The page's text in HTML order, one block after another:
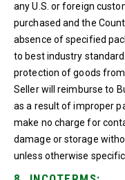
any U.S. or foreign
purchased and the
absence of specified
to best industry
protection of goods
Seller will reimburse to
as a result of improper
make no charge for
damage or storage
unless otherwise